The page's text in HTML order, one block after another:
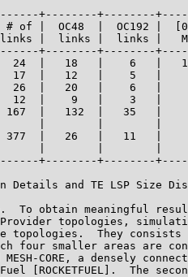
+--------+--------
# of |  OC48  |  OC192 |
|  links |  links |
+--------+--------
24  |   18   |    6   |
17  |   12   |    5   |
26  |   20   |    6   |
12  |    9   |    3   |
167  |   132  |   35   |
|        |        |
377  |   26   |   11   |
|        |        |
+--------+--------
Details and TE LSP Size
To obtain meaningful
topologies,
topologies.  They consists
four smaller areas are
MESH-CORE, a densely
[ROCKETFUEL].  The